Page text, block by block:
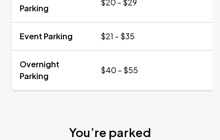
Parking
$20 - $29
Event Parking $21 - $35
Overnight
Parking
$40 - $55
You’re parked